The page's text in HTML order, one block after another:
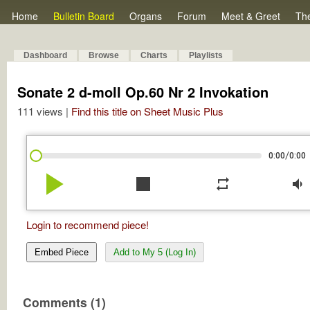
Home Bulletin Board Organs Forum Meet & Greet
Dashboard Browse Charts Playlists
Sonate 2 d-moll Op.60 Nr 2 Invokation
111 views | Find this title on Sheet Music Plus
0:00/0:00
play_arrow stop repeat volume_down
Login to recommend piece!
Embed Piece Add to My 5 (Log In)
Comments (1)